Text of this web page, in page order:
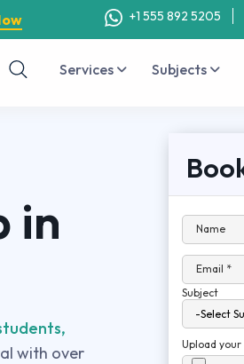
+1 555 892 5205
Services Subjects
in
with over
Name
Email *
Subject
Upload